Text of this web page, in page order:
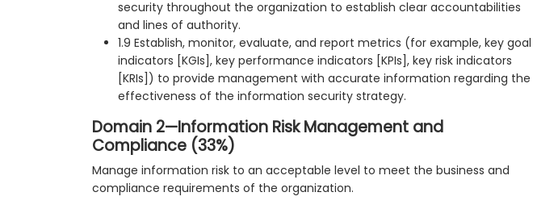
security throughout the organization to establish clear accountabilities
and lines of authority.
1.9 Establish, monitor, evaluate, and report metrics (for example, key goal
indicators [KGIs], key performance indicators [KPIs], key risk indicators
[KRIs]) to provide management with accurate information regarding the
effectiveness of the information security strategy.
Domain 2—Information Risk Management and
Compliance (33%)
Manage information risk to an acceptable level to meet the business and
compliance requirements of the organization.